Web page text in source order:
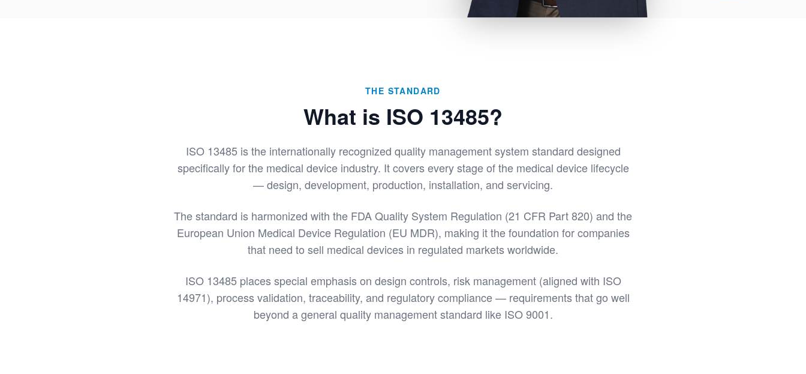
THE STANDARD
What is ISO 13485?
ISO 13485 is the internationally recognized quality management system standard designed
specifically for the medical device industry. It covers every stage of the medical device lifecycle
— design, development, production, installation, and servicing.
The standard is harmonized with the FDA Quality System Regulation (21 CFR Part 820) and the
European Union Medical Device Regulation (EU MDR), making it the foundation for companies
that need to sell medical devices in regulated markets worldwide.
ISO 13485 places special emphasis on design controls, risk management (aligned with ISO
14971), process validation, traceability, and regulatory compliance — requirements that go well
beyond a general quality management standard like ISO 9001.